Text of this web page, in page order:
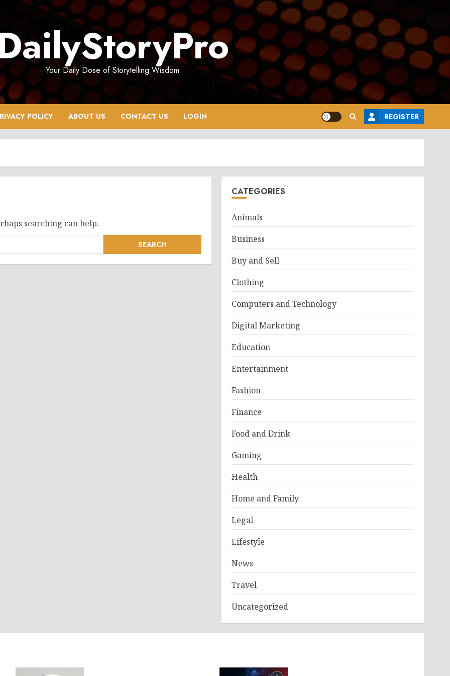
Your Daily Dose of Storytelling Wisdom
POLICY ABOUT US CONTACT US LOGIN REGISTER
searching can help.
CATEGORIES
Animals
Business
Buy and Sell
Clothing
Computers and Technology
Digital Marketing
Education
Entertainment
Fashion
Finance
Food and Drink
Gaming
Health
Home and Family
Legal
Lifestyle
News
Travel
Uncategorized